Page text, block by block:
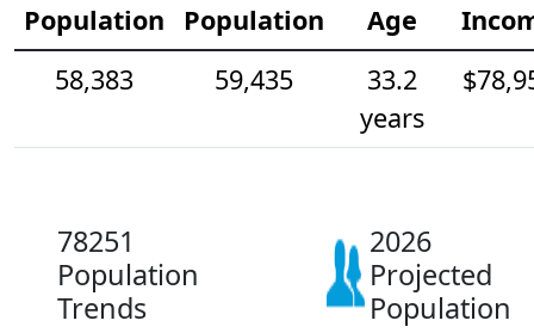
Population
Population
Age
58,383
59,435
33.2
years
78251
Population
Trends
2026
Projected
Population